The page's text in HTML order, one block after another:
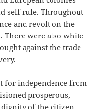
self rule. Throughout
and revolt on the
There were also white
against the trade
for independence from
prosperous,
of the citizen